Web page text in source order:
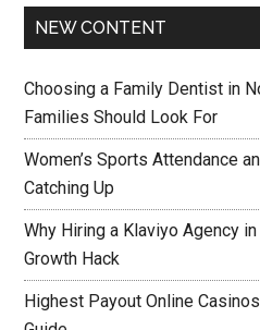
NEW CONTENT
Choosing a Family Dentist in
Families Should Look For
Women’s Sports Attendance
Catching Up
Why Hiring a Klaviyo Agency
Growth Hack
Highest Payout Online